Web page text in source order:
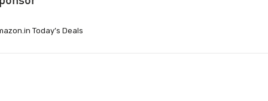
Today’s Deals